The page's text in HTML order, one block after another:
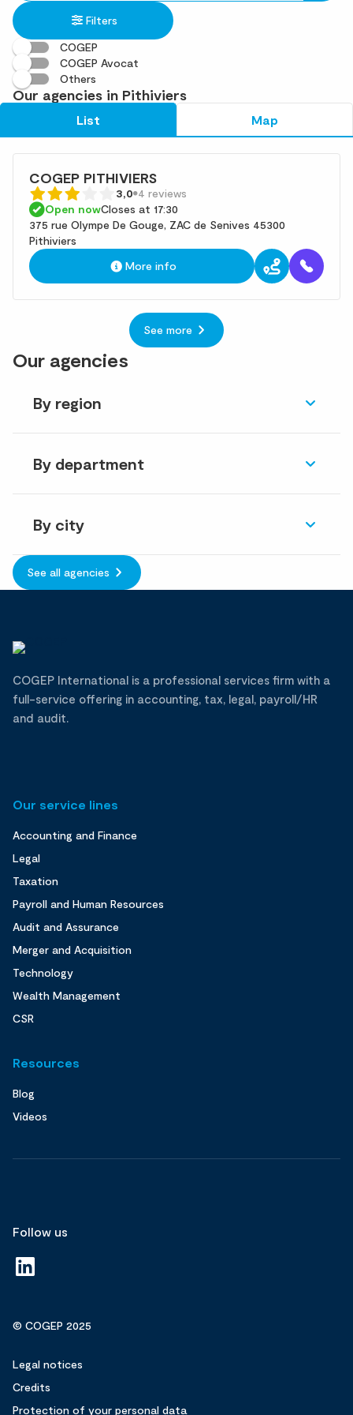
in
an
address
found
Filters
COGEP
COGEP Avocat
Others
Our agencies in Pithiviers
List Map
COGEP PITHIVIERS
3,0 4 reviews
Open nowCloses at 17:30
375 rue Olympe De Gouge, ZAC de Senives 45300
Pithiviers
More info
See more
Our agencies
By region
By department
By city
See all agencies
COGEP International is a professional services firm with a
full-service offering in accounting, tax, legal, payroll/HR
and audit.
Our service lines
Accounting and Finance
Legal
Taxation
Payroll and Human Resources
Audit and Assurance
Merger and Acquisition
Technology
Wealth Management
CSR
Resources
Blog
Videos
Follow us
© COGEP 2025
Legal notices
Credits
Protection of your personal data